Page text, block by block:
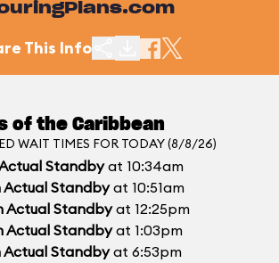
This Info
of the Caribbean
WAIT TIMES FOR TODAY (8/8/26)
Standbyat 10:34am
Actual Standbyat 10:51am
Actual Standbyat 12:25pm
Actual Standbyat 1:03pm
Actual Standbyat 6:53pm